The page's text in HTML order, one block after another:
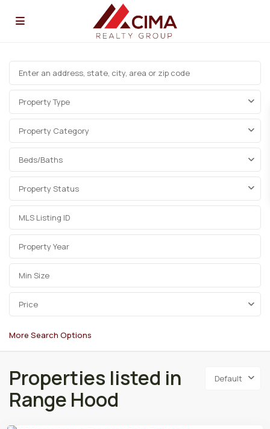
Property Type
Property Category
Beds/Baths
Property Status
Price
More Search Options
Default
Properties listed in
Range Hood